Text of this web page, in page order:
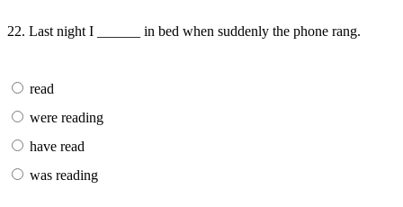
22. Last night I ______ in bed when suddenly the phone rang.
read
were reading
have read
was reading